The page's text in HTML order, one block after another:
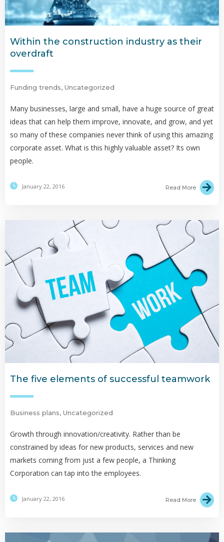
Within the construction industry as their
overdraft
Funding trends, Uncategorized
Many businesses, large and small, have a huge source of great
ideas that can help them improve, innovate, and grow, and yet
so many of these companies never think of using this amazing
corporate asset. What is this highly valuable asset? Its own
people.
January 22, 2016 Read More
The five elements of successful teamwork
Business plans, Uncategorized
Growth through innovation/creativity. Rather than be
constrained by ideas for new products, services and new
markets coming from just a few people, a Thinking
Corporation can tap into the employees.
January 22, 2016 Read More